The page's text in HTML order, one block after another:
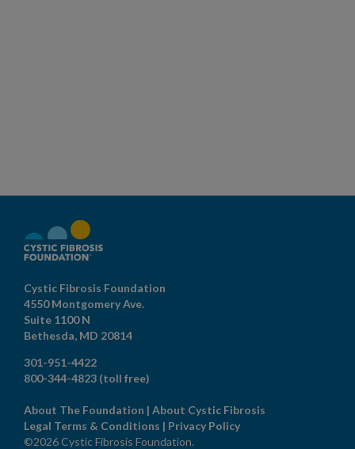
Cystic Fibrosis Foundation
4550 Montgomery Ave.
Suite 1100 N
Bethesda, MD 20814
301-951-4422
800-344-4823 (toll free)
About The Foundation | About Cystic Fibrosis
Legal Terms & Conditions | Privacy Policy
©2026 Cystic Fibrosis Foundation.